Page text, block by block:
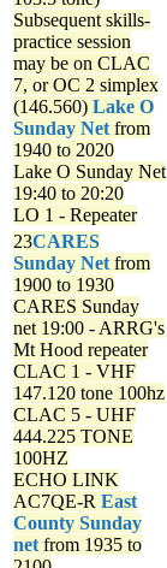
Subsequent skills-
practice session
may be on CLAC
7, or OC 2 simplex
(146.560) Lake O
Sunday Net from
1940 to 2020
Lake O Sunday Net
19:40 to 20:20
LO 1 - Repeater
23CARES
Sunday Net from
1900 to 1930
CARES Sunday
net 19:00 - ARRG's
Mt Hood repeater
CLAC 1 - VHF
147.120 tone 100hz
CLAC 5 - UHF
444.225 TONE
100HZ
ECHO LINK
AC7QE-R East
County Sunday
net from 1935 to